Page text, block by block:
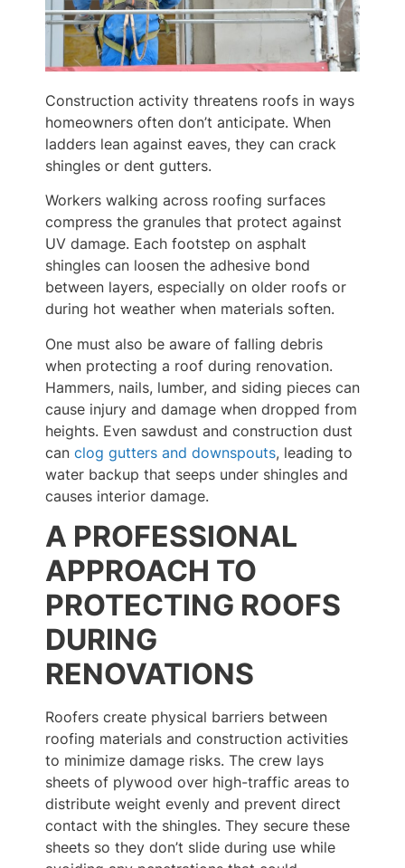
Construction activity threatens roofs in ways
homeowners often don’t anticipate. When
ladders lean against eaves, they can crack
shingles or dent gutters.
Workers walking across roofing surfaces
compress the granules that protect against
UV damage. Each footstep on asphalt
shingles can loosen the adhesive bond
between layers, especially on older roofs or
during hot weather when materials soften.
One must also be aware of falling debris
when protecting a roof during renovation.
Hammers, nails, lumber, and siding pieces can
cause injury and damage when dropped from
heights. Even sawdust and construction dust
can clog gutters and downspouts, leading to
water backup that seeps under shingles and
causes interior damage.
A PROFESSIONAL
APPROACH TO
PROTECTING ROOFS
DURING
RENOVATIONS
Roofers create physical barriers between
roofing materials and construction activities
to minimize damage risks. The crew lays
sheets of plywood over high-traffic areas to
distribute weight evenly and prevent direct
contact with the shingles. They secure these
sheets so they don’t slide during use while